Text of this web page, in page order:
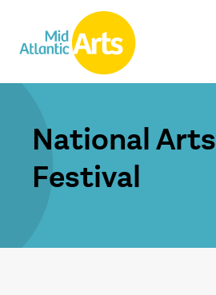
National Arts
Festival